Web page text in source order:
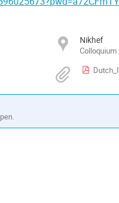
Nikhef
Colloquium